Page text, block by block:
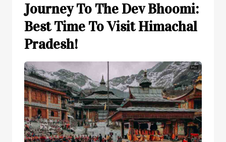
Journey To The Dev Bhoomi:
Best Time To Visit Himachal
Pradesh!